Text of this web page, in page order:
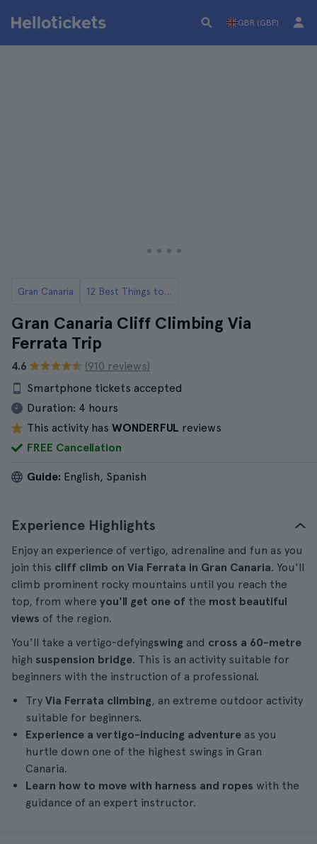
GBR (GBP)
Gran Canaria 12 Best Things to Do in Gran Canaria
Gran Canaria Cliff Climbing Via
Ferrata Trip
4.6
(910 reviews)
Smartphone tickets accepted
Duration: 4 hours
This activity has WONDERFUL reviews
FREE Cancellation
Guide: English, Spanish
Experience Highlights
Enjoy an experience of vertigo, adrenaline and fun as you
join this cliff climb on Via Ferrata in Gran Canaria. You'll
climb prominent rocky mountains until you reach the
top, from where you'll get one of the most beautiful
views of the region.
You'll take a vertigo-defyingswing and cross a 60-metre
high suspension bridge. This is an activity suitable for
beginners with the instruction of a professional.
Try Via Ferrata climbing, an extreme outdoor activity
suitable for beginners.
Experience a vertigo-inducing adventure as you
hurtle down one of the highest swings in Gran
Canaria.
Learn how to move with harness and ropes with the
guidance of an expert instructor.